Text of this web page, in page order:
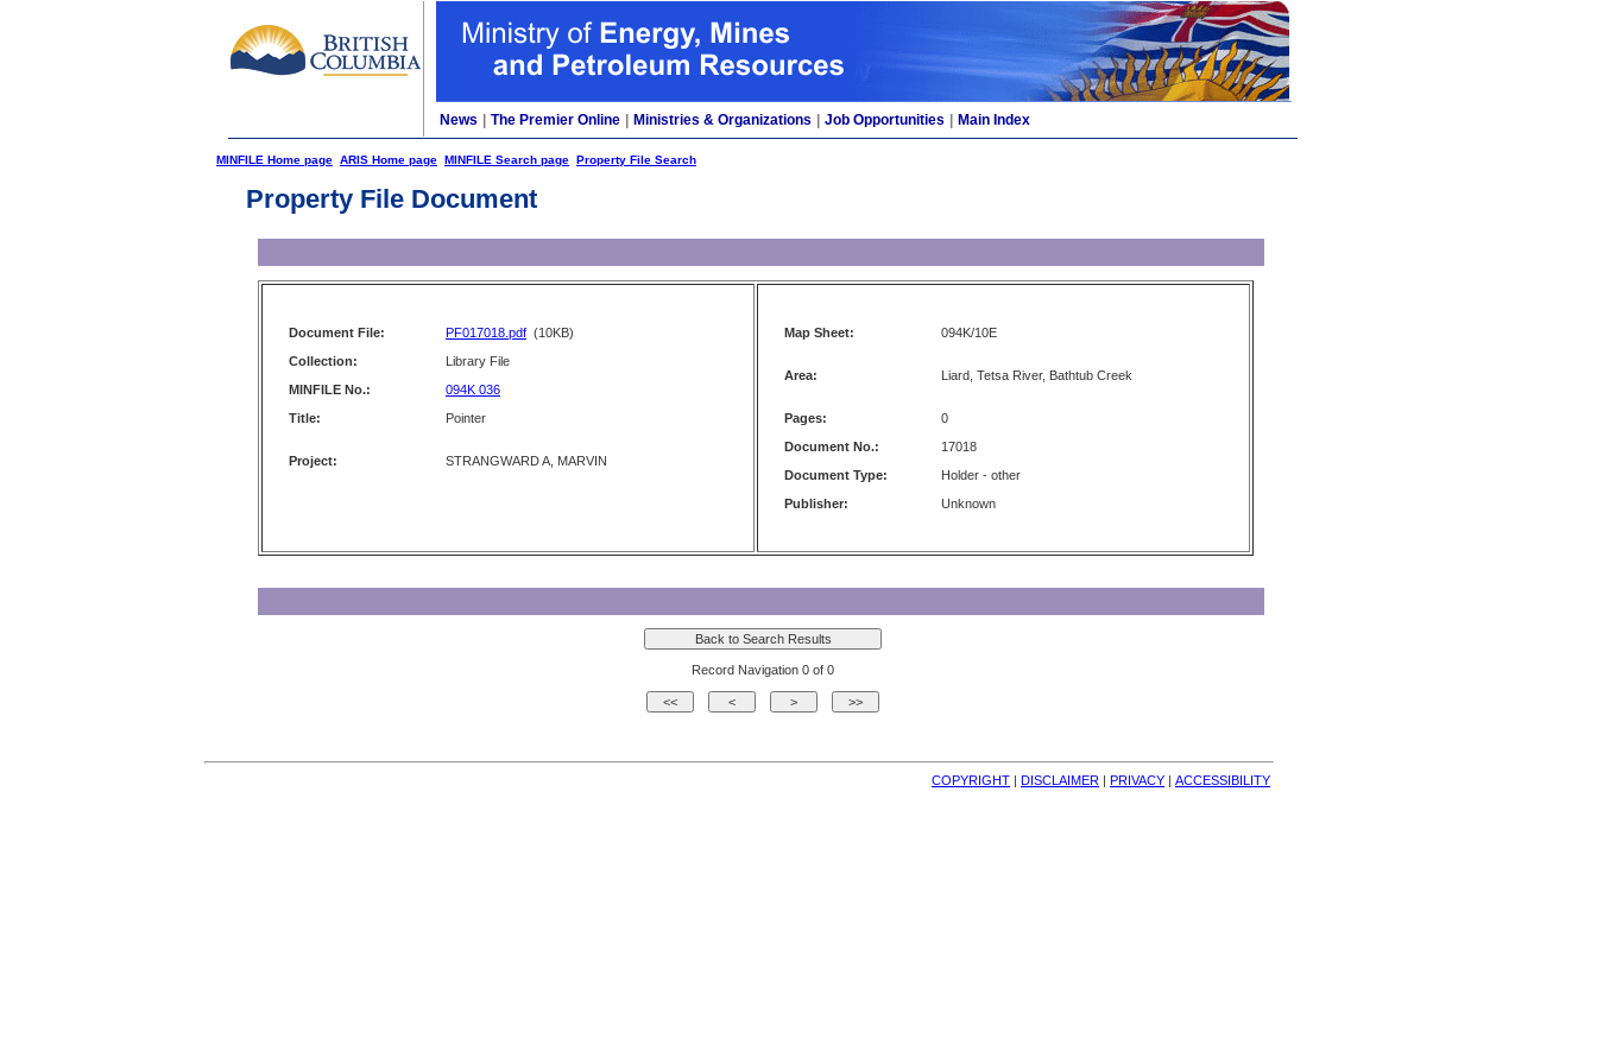
News The Premier Online Ministries & Organizations Job Opportunities Main Index
MINFILE Home page ARIS Home page MINFILE Search page Property File Search
Property File Document
Document File: PF017018.pdf (10KB)
Collection:
Library File
MINFILE No.:
094K 036
Title:
Pointer
Project: STRANGWARD A, MARVIN
Map Sheet: 094K/10E
Area: Liard, Tetsa River, Bathtub Creek
Pages:
0
Document No.:
17018
Document Type:
Holder - other
Publisher:
Unknown
Record Navigation 0 of 0
COPYRIGHT | DISCLAIMER | PRIVACY | ACCESSIBILITY